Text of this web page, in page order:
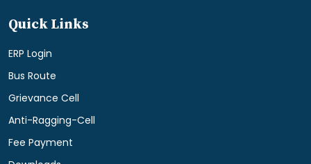
Quick Links
ERP Login
Bus Route
Grievance Cell
Anti-Ragging-Cell
Fee Payment